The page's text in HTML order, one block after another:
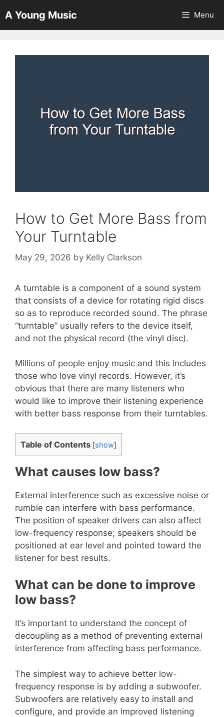
to
content
A Young Music Menu
How to Get More Bass from
Your Turntable
May 29, 2026 by Kelly Clarkson
A turntable is a component of a sound system
that consists of a device for rotating rigid discs
so as to reproduce recorded sound. The phrase
“turntable” usually refers to the device itself,
and not the physical record (the vinyl disc).
Millions of people enjoy music and this includes
those who love vinyl records. However, it’s
obvious that there are many listeners who
would like to improve their listening experience
with better bass response from their turntables.
Table of Contents [show]
What causes low bass?
External interference such as excessive noise or
rumble can interfere with bass performance.
The position of speaker drivers can also affect
low-frequency response; speakers should be
positioned at ear level and pointed toward the
listener for best results.
What can be done to improve
low bass?
It’s important to understand the concept of
decoupling as a method of preventing external
interference from affecting bass performance.
The simplest way to achieve better low-
frequency response is by adding a subwoofer.
Subwoofers are relatively easy to install and
configure, and provide an improved listening